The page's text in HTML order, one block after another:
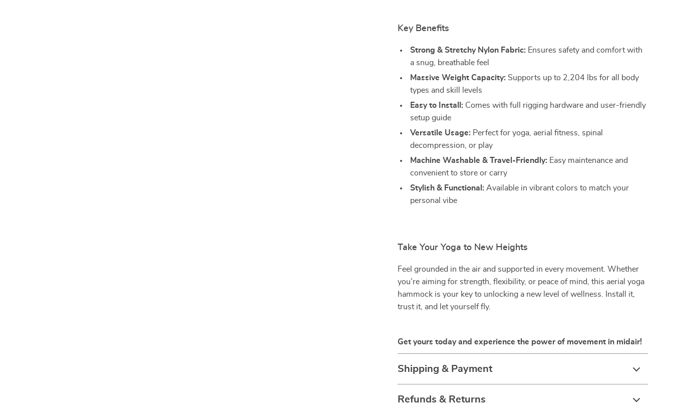
Key Benefits
Strong & Stretchy Nylon Fabric: Ensures safety and comfort with
a snug, breathable feel
Massive Weight Capacity: Supports up to 2,204 lbs for all body
types and skill levels
Easy to Install: Comes with full rigging hardware and user-friendly
setup guide
Versatile Usage: Perfect for yoga, aerial fitness, spinal
decompression, or play
Machine Washable & Travel-Friendly: Easy maintenance and
convenient to store or carry
Stylish & Functional: Available in vibrant colors to match your
personal vibe
Take Your Yoga to New Heights
Feel grounded in the air and supported in every movement. Whether
you’re aiming for strength, flexibility, or peace of mind, this aerial yoga
hammock is your key to unlocking a new level of wellness. Install it,
trust it, and let yourself fly.
Get yours today and experience the power of movement in midair!
Shipping & Payment
Refunds & Returns